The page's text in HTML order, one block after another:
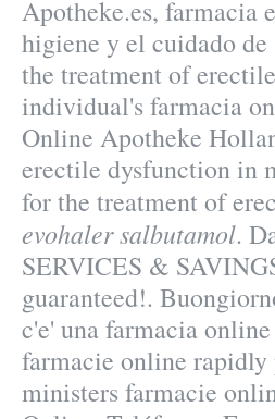
Apotheke.es, farmacia
higiene y el cuidado
the treatment of
individual's farmacia
Online Apotheke
erectile dysfunction in
for the treatment of
evohaler salbutamol.
SERVICES &
guaranteed!.
c'e' una farmacia
farmacie online rapidly
ministers farmacie